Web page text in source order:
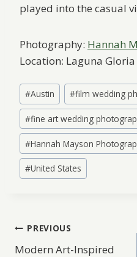
played into the casual
Photography: Hannah
Location: Laguna
Post
Tags:
#Austin #film wedding
#fine art wedding
#Hannah Mayson
#United States
Post
PREVIOUS
Modern Art-Inspired